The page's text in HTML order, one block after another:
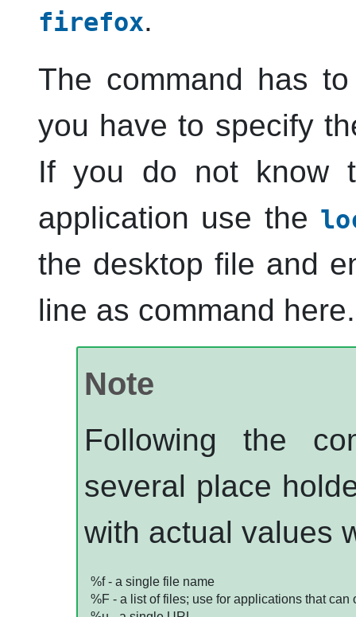
firefox.
The command has
you have to specify
If you do not know
application use the
the desktop file and
line as command here.
Note
Following the
several place
with actual values
%f - a single file name
%F - a list of files; use for applications that